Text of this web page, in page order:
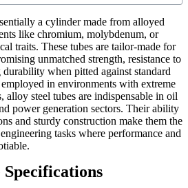
a cylinder made from alloyed
like chromium, molybdenum, or
traits. These tubes are tailor-made for
unmatched strength, resistance to
when pitted against standard
in environments with extreme
alloy steel tubes are indispensable in oil
power generation sectors. Their ability
and sturdy construction make them the
tasks where performance and